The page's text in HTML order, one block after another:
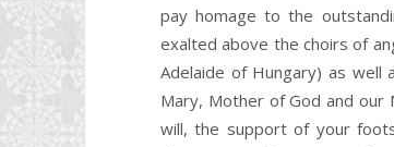
pay homage to the
exalted above the choirs of
Adelaide of Hungary) as well
Mary, Mother of God and
will, the support of your